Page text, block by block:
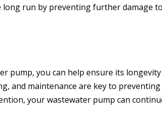
long run by preventing further damage to
pump, you can help ensure its longevity
and maintenance are key to preventing
your wastewater pump can